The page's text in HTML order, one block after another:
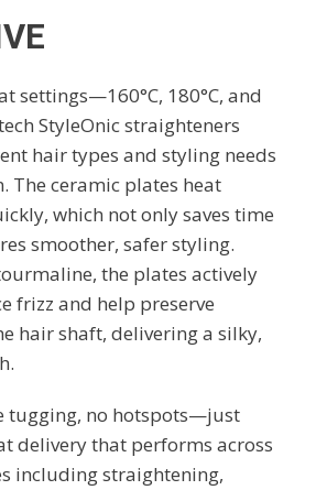
settings—160°C, 180°C, and
StyleOnic straighteners
hair types and styling needs
The ceramic plates heat
which not only saves time
smoother, safer styling.
the plates actively
frizz and help preserve
hair shaft, delivering a silky,
tugging, no hotspots—just
delivery that performs across
including straightening,